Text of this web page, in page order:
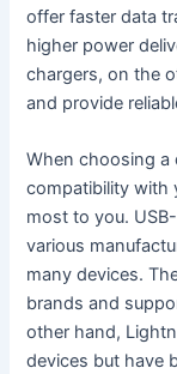
offer faster data
higher power
chargers, on the
and provide
When choosing a
compatibility with
most to you.
various
many devices.
brands and
other hand,
devices but have